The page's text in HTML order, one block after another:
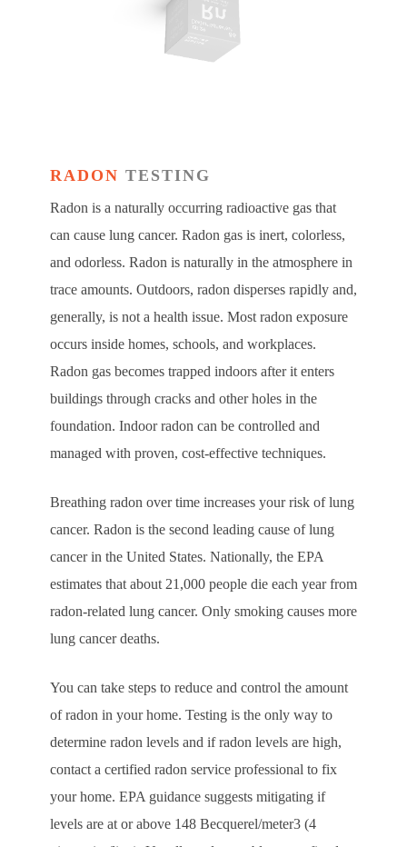
RADON TESTING
Radon is a naturally occurring radioactive gas that
can cause lung cancer. Radon gas is inert, colorless,
and odorless. Radon is naturally in the atmosphere in
trace amounts. Outdoors, radon disperses rapidly and,
generally, is not a health issue. Most radon exposure
occurs inside homes, schools, and workplaces.
Radon gas becomes trapped indoors after it enters
buildings through cracks and other holes in the
foundation. Indoor radon can be controlled and
managed with proven, cost-effective techniques.
Breathing radon over time increases your risk of lung
cancer. Radon is the second leading cause of lung
cancer in the United States. Nationally, the EPA
estimates that about 21,000 people die each year from
radon-related lung cancer. Only smoking causes more
lung cancer deaths.
You can take steps to reduce and control the amount
of radon in your home. Testing is the only way to
determine radon levels and if radon levels are high,
contact a certified radon service professional to fix
your home. EPA guidance suggests mitigating if
levels are at or above 148 Becquerel/meter3 (4